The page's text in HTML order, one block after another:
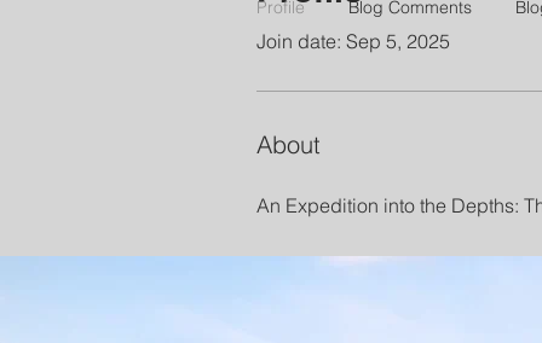
Join date: Sep 5, 2025
About
An Expedition into the Depths:
Profile Blog Comments